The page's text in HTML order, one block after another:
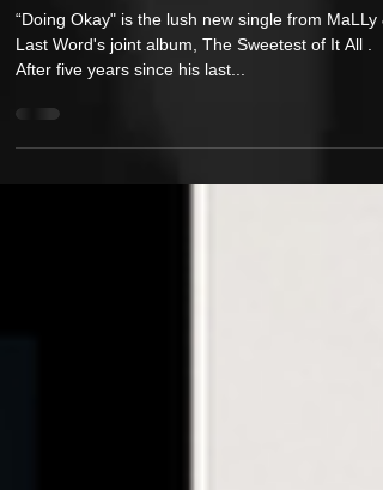
All'
“Doing Okay" is the lush new single from MaLLy &
Last Word's joint album, The Sweetest of It All .
After five years since his last...